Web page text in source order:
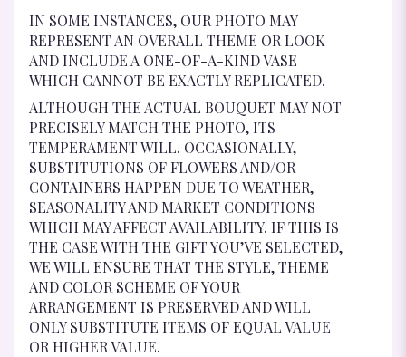
IN SOME INSTANCES, OUR PHOTO MAY
REPRESENT AN OVERALL THEME OR LOOK
AND INCLUDE A ONE-OF-A-KIND VASE
WHICH CANNOT BE EXACTLY REPLICATED.
ALTHOUGH THE ACTUAL BOUQUET MAY NOT
PRECISELY MATCH THE PHOTO, ITS
TEMPERAMENT WILL. OCCASIONALLY,
SUBSTITUTIONS OF FLOWERS AND/OR
CONTAINERS HAPPEN DUE TO WEATHER,
SEASONALITY AND MARKET CONDITIONS
WHICH MAY AFFECT AVAILABILITY. IF THIS IS
THE CASE WITH THE GIFT YOU’VE SELECTED,
WE WILL ENSURE THAT THE STYLE, THEME
AND COLOR SCHEME OF YOUR
ARRANGEMENT IS PRESERVED AND WILL
ONLY SUBSTITUTE ITEMS OF EQUAL VALUE
OR HIGHER VALUE.